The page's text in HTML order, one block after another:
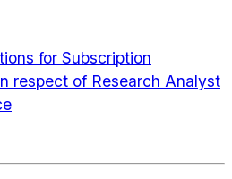
for Subscription
respect of Research Analyst